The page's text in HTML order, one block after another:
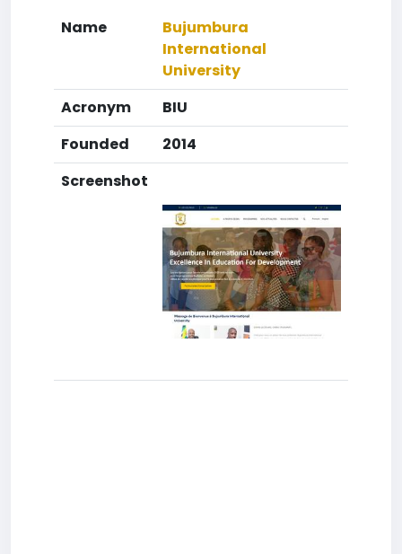
Name
Bujumbura
International
University
Acronym
BIU
Founded
2014
Screenshot